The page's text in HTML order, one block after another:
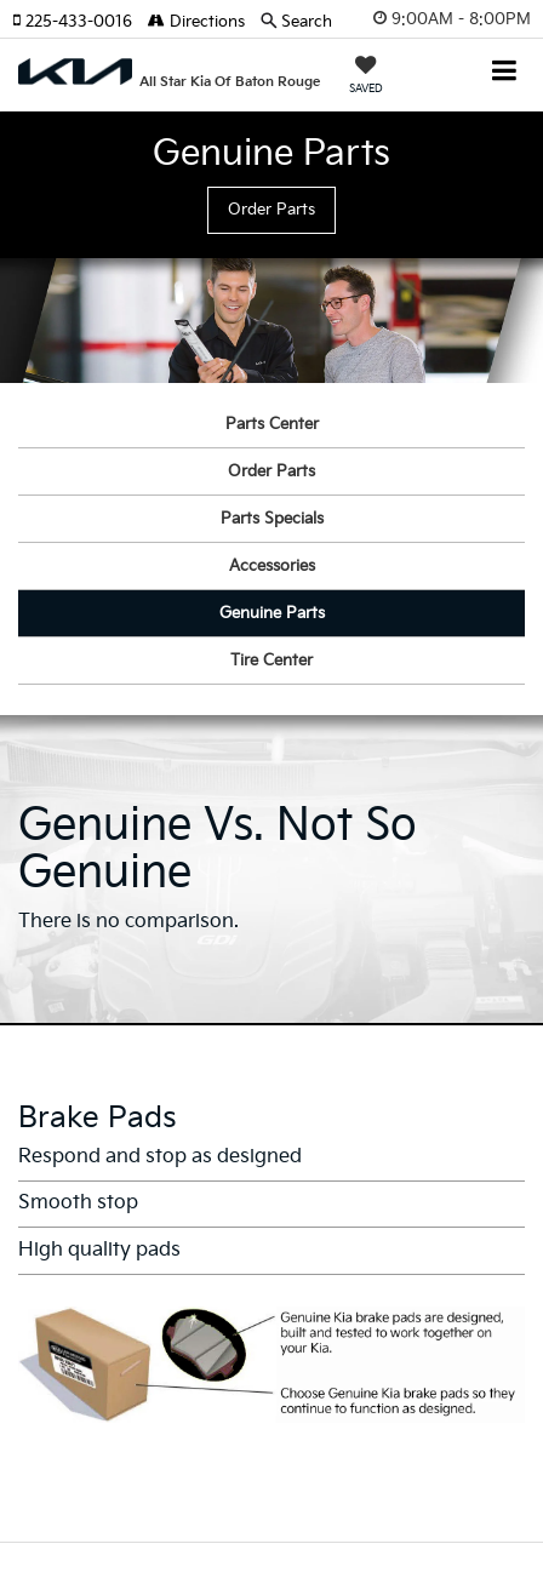
9:00AM - 8:00PM
All Star Kia Of Baton Rouge SAVED
225-433-0016 Directions Search
Genuine Parts
Order Parts
Parts Center
Order Parts
Parts Specials
Accessories
Genuine Parts
Tire Center
Genuine Vs. Not So
Genuine
There is no comparison.
Brake Pads
Respond and stop as designed
Smooth stop
High quality pads